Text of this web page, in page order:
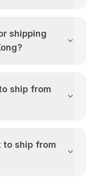
shipping
?
ship from
to ship from